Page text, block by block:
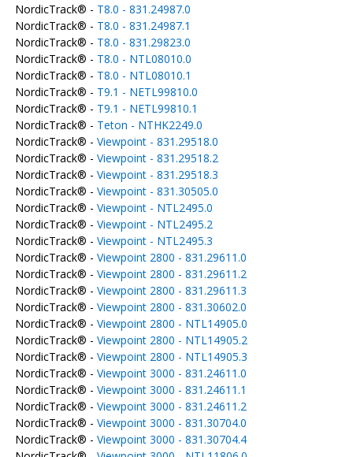
NordicTrack® - T8.0 - 831.24987.0
NordicTrack® - T8.0 - 831.24987.1
NordicTrack® - T8.0 - 831.29823.0
NordicTrack® - T8.0 - NTL08010.0
NordicTrack® - T8.0 - NTL08010.1
NordicTrack® - T9.1 - NETL99810.0
NordicTrack® - T9.1 - NETL99810.1
NordicTrack® - Teton - NTHK2249.0
NordicTrack® - Viewpoint - 831.29518.0
NordicTrack® - Viewpoint - 831.29518.2
NordicTrack® - Viewpoint - 831.29518.3
NordicTrack® - Viewpoint - 831.30505.0
NordicTrack® - Viewpoint - NTL2495.0
NordicTrack® - Viewpoint - NTL2495.2
NordicTrack® - Viewpoint - NTL2495.3
NordicTrack® - Viewpoint 2800 - 831.29611.0
NordicTrack® - Viewpoint 2800 - 831.29611.2
NordicTrack® - Viewpoint 2800 - 831.29611.3
NordicTrack® - Viewpoint 2800 - 831.30602.0
NordicTrack® - Viewpoint 2800 - NTL14905.0
NordicTrack® - Viewpoint 2800 - NTL14905.2
NordicTrack® - Viewpoint 2800 - NTL14905.3
NordicTrack® - Viewpoint 3000 - 831.24611.0
NordicTrack® - Viewpoint 3000 - 831.24611.1
NordicTrack® - Viewpoint 3000 - 831.24611.2
NordicTrack® - Viewpoint 3000 - 831.30704.0
NordicTrack® - Viewpoint 3000 - 831.30704.4